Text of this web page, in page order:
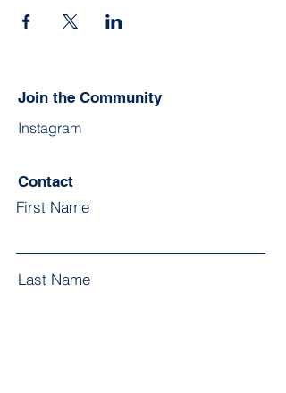
Join the Community
Instagram
Contact
First Name
Last Name